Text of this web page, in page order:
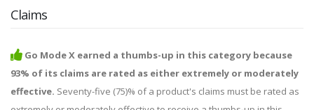
Claims
Go Mode X earned a thumbs-up in this category because
93% of its claims are rated as either extremely or moderately
effective. Seventy-five (75)% of a product's claims must be rated as